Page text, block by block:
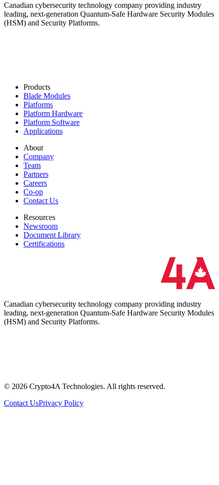
Canadian cybersecurity technology company providing industry
leading, next-generation Quantum-Safe Hardware Security Modules
(HSM) and Security Platforms.
Products
Blade Modules
Platforms
Platform Hardware
Platform Software
Applications
About
Company
Team
Partners
Careers
Co-op
Contact Us
Resources
Newsroom
Document Library
Certifications
Canadian cybersecurity technology company providing industry
leading, next-generation Quantum-Safe Hardware Security Modules
(HSM) and Security Platforms.
© 2026 Crypto4A Technologies. All rights reserved.
Contact UsPrivacy Policy